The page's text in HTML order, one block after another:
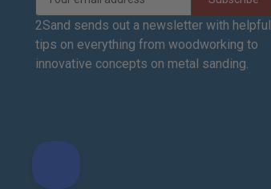
a
i
l
e
2Sand sends out a newsletter with helpful
tips on everything from woodworking to
innovative concepts on metal sanding.